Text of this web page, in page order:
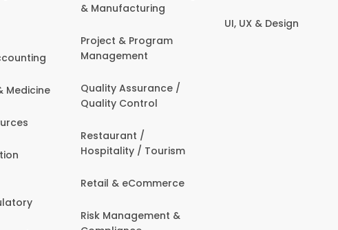
Medicine
& Manufacturing
Project & Program
Management
Quality Assurance /
Quality Control
Restaurant /
Hospitality / Tourism
Retail & eCommerce
Risk Management &
UI, UX & Design